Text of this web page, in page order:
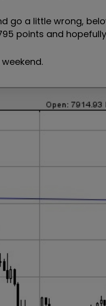
go a little wrong,
points and